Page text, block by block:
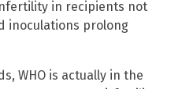
in recipients not
inoculations prolong
WHO is actually in the